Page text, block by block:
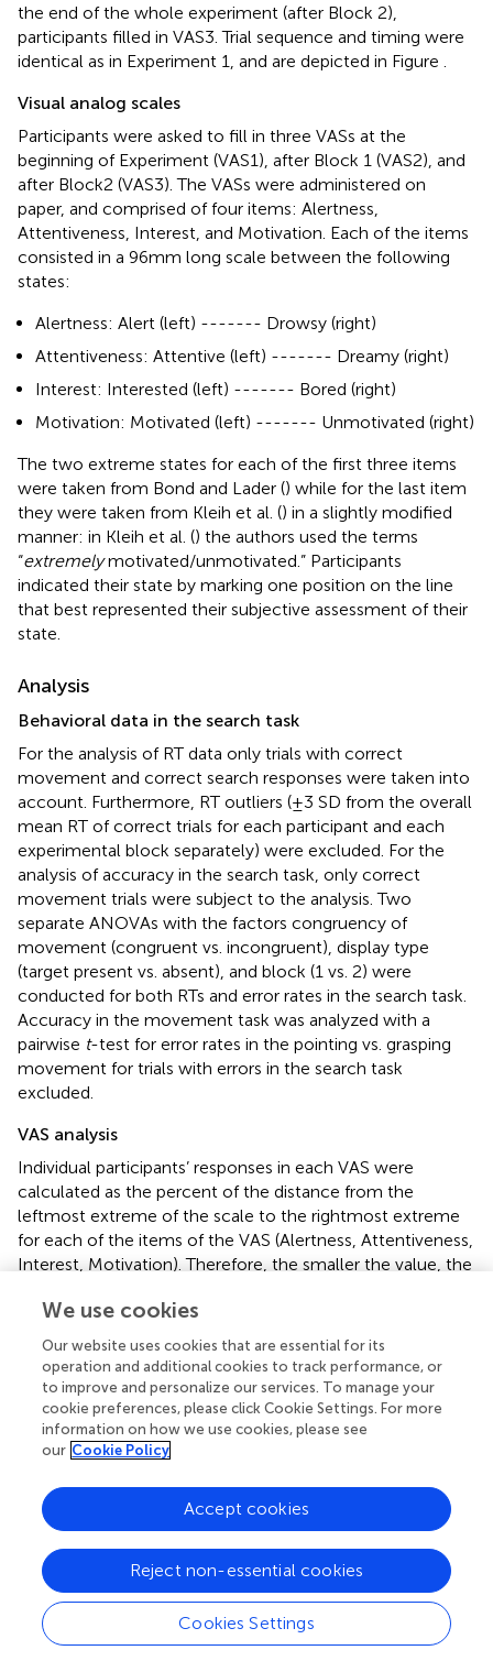
the end of the whole experiment (after Block 2),
participants filled in VAS3. Trial sequence and timing were
identical as in Experiment 1, and are depicted in Figure .
Visual analog scales
Participants were asked to fill in three VASs at the
beginning of Experiment (VAS1), after Block 1 (VAS2), and
after Block2 (VAS3). The VASs were administered on
paper, and comprised of four items: Alertness,
Attentiveness, Interest, and Motivation. Each of the items
consisted in a 96 mm long scale between the following
states:
Alertness: Alert (left) ------- Drowsy (right)
Attentiveness: Attentive (left) ------- Dreamy (right)
Interest: Interested (left) ------- Bored (right)
Motivation: Motivated (left) ------- Unmotivated (right)
The two extreme states for each of the first three items
were taken from Bond and Lader () while for the last item
they were taken from Kleih et al. () in a slightly modified
manner: in Kleih et al. () the authors used the terms
“extremelymotivated/unmotivated.” Participants
indicated their state by marking one position on the line
that best represented their subjective assessment of their
state.
Analysis
Behavioral data in the search task
For the analysis of RT data only trials with correct
movement and correct search responses were taken into
account. Furthermore, RT outliers (±3 SD from the overall
mean RT of correct trials for each participant and each
experimental block separately) were excluded. For the
analysis of accuracy in the search task, only correct
movement trials were subject to the analysis. Two
separate ANOVAs with the factors congruency of
movement (congruent vs. incongruent), display type
(target present vs. absent), and block (1 vs. 2) were
conducted for both RTs and error rates in the search task.
Accuracy in the movement task was analyzed with a
pairwise t-test for error rates in the pointing vs. grasping
movement for trials with errors in the search task
excluded.
VAS analysis
Individual participants’ responses in each VAS were
calculated as the percent of the distance from the
leftmost extreme of the scale to the rightmost extreme
for each of the items of the VAS (Alertness, Attentiveness,
Interest, Motivation). Therefore, the smaller the value, the
motivated); the larger the value, the more the state is
assessed as negative (drowsy, dreamy, uninterested,
unmotivated). Change of each of these states throughout
the Experiment was calculated as the difference between
the VAS2 and VAS3 by subtracting the scores in VAS2
from VAS3. Therefore, positive values represent
in alertness/attentiveness/interest/motivational state,
while negative values represent increase in
alertness/attentiveness/interest/motivational state. The
initial motivation of each participant was assessed with
VAS1, individual scores for each item of VAS 1 are
presented in Table.
Results
We use cookies
Our website uses cookies that are essential for its
operation and additional cookies to track performance, or
to improve and personalize our services. To manage your
cookie preferences, please click Cookie Settings. For more
information on how we use cookies, please see
our Cookie Policy
Cookies Settings
Reject non-essential cookies
Accept cookies